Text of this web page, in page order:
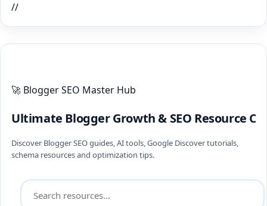
//
🚀 Blogger SEO Master Hub
Ultimate Blogger Growth & SEO Resource
Discover Blogger SEO guides, AI tools, Google Discover tutorials,
schema resources and optimization tips.